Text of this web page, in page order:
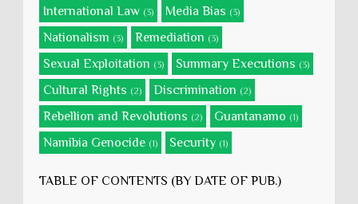
International Law (3) Media Bias (3)
Nationalism (3) Remediation (3)
Sexual Exploitation (3) Summary Executions (3)
Cultural Rights (2) Discrimination (2)
Rebellion and Revolutions (2) Guantanamo (1)
Namibia Genocide (1) Security (1)
TABLE OF CONTENTS (BY DATE OF PUB.)